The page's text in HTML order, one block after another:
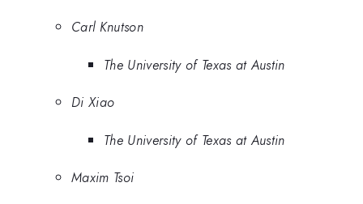
Carl Knutson
The University of Texas at Austin
Di Xiao
The University of Texas at Austin
Maxim Tsoi